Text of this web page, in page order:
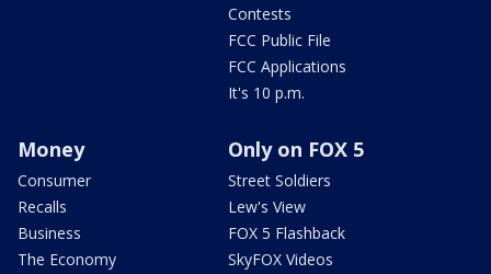
Contests
FCC Public File
FCC Applications
It's 10 p.m.
Money
Consumer
Recalls
Business
The Economy
Only on FOX 5
Street Soldiers
Lew's View
FOX 5 Flashback
SkyFOX Videos